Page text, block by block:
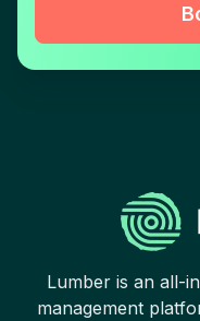
Lumber is an all-
management